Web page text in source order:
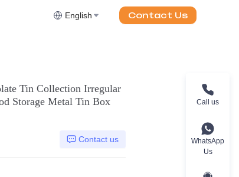
English Contact Us
Tin Collection Irregular
Storage Metal Tin Box
Contact us
Call us
WhatsApp
Us